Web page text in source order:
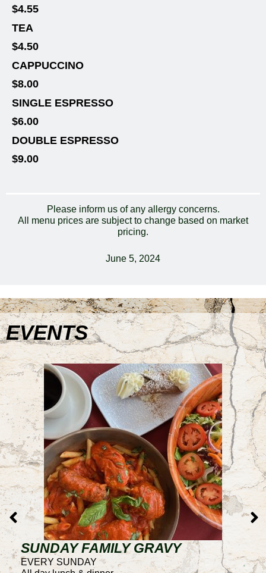
$4.55
TEA
$4.50
CAPPUCCINO
$8.00
SINGLE ESPRESSO
$6.00
DOUBLE ESPRESSO
$9.00
Please inform us of any allergy concerns.
All menu prices are subject to change based on market
pricing.
June 5, 2024
EVENTS
SUNDAY FAMILY GRAVY
EVERY SUNDAY